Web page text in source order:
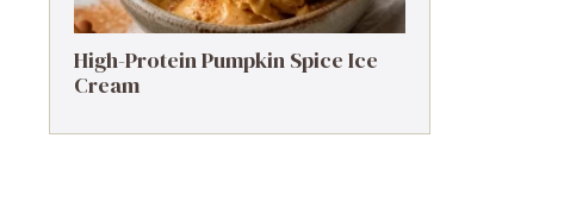
High-Protein Pumpkin Spice Ice
Cream